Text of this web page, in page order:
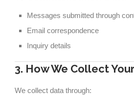
Messages submitted through
Email correspondence
Inquiry details
3. How We Collect
We collect data through: